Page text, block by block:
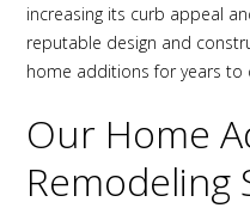
increasing its curb appeal
reputable design and
home additions for years to
Our Home
Remodeling